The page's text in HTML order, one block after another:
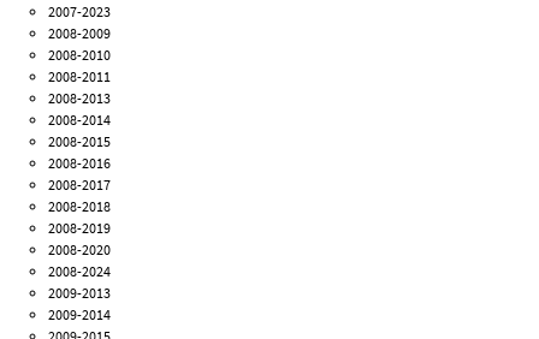
2007-2023
2008-2009
2008-2010
2008-2011
2008-2013
2008-2014
2008-2015
2008-2016
2008-2017
2008-2018
2008-2019
2008-2020
2008-2024
2009-2013
2009-2014